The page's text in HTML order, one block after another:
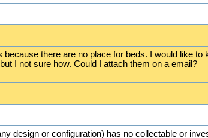
there are no place for beds. I would like to
I not sure how. Could I attach them on a email?
design or configuration) has no collectable or